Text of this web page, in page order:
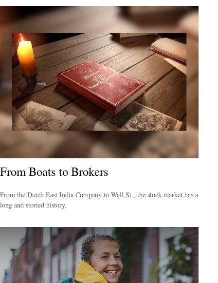
From Boats to Brokers
From the Dutch East India Company to Wall St., the stock market has a
long and storied history.